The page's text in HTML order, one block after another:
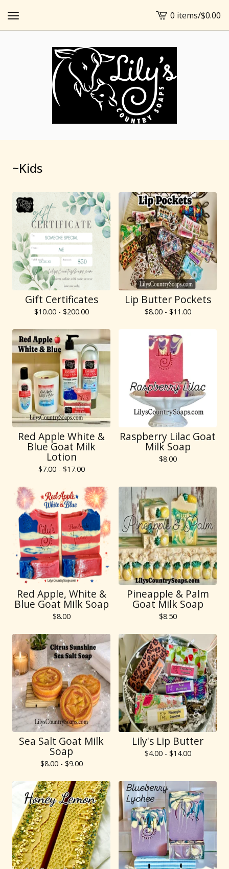
View
cart
-
0 items/$0.00
~Kids
Gift Certificates
$10.00 - $200.00
Lip Butter Pockets
$8.00 - $11.00
Red Apple White &
Blue Goat Milk
Lotion
$7.00 - $17.00
Raspberry Lilac Goat
Milk Soap
$8.00
Red Apple, White &
Blue Goat Milk Soap
$8.00
Pineapple & Palm
Goat Milk Soap
$8.50
Sea Salt Goat Milk
Soap
$8.00 - $9.00
Lily's Lip Butter
$4.00 - $14.00